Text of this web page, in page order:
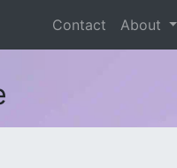
Contact About